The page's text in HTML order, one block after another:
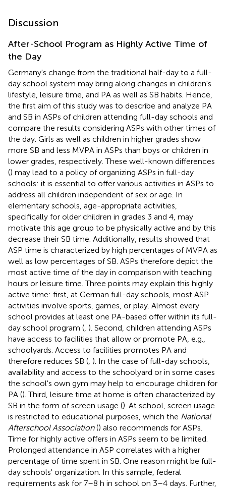
Discussion
After-School Program as Highly Active Time of
the Day
Germany's change from the traditional half-day to a full-
day school system may bring along changes in children's
lifestyle, leisure time, and PA as well as SB habits. Hence,
the first aim of this study was to describe and analyze PA
and SB in ASPs of children attending full-day schools and
compare the results considering ASPs with other times of
the day. Girls as well as children in higher grades show
more SB and less MVPA in ASPs than boys or children in
lower grades, respectively. These well-known differences
() may lead to a policy of organizing ASPs in full-day
schools: it is essential to offer various activities in ASPs to
address all children independent of sex or age. In
elementary schools, age-appropriate activities,
specifically for older children in grades 3 and 4, may
motivate this age group to be physically active and by this
decrease their SB time. Additionally, results showed that
ASP time is characterized by high percentages of MVPA as
well as low percentages of SB. ASPs therefore depict the
most active time of the day in comparison with teaching
hours or leisure time. Three points may explain this highly
active time: first, at German full-day schools, most ASP
activities involve sports, games, or play. Almost every
school provides at least one PA-based offer within its full-
day school program (, ). Second, children attending ASPs
have access to facilities that allow or promote PA, e.g.,
schoolyards. Access to facilities promotes PA and
therefore reduces SB (, ). In the case of full-day schools,
availability and access to the schoolyard or in some cases
the school's own gym may help to encourage children for
PA (). Third, leisure time at home is often characterized by
SB in the form of screen usage (). At school, screen usage
is restricted to educational purposes, which the National
Afterschool Association() also recommends for ASPs.
Time for highly active offers in ASPs seem to be limited.
Prolonged attendance in ASP correlates with a higher
percentage of time spent in SB. One reason might be full-
day schools' organization. In this sample, federal
requirements ask for 7–8 h in school on 3–4 days. Further,